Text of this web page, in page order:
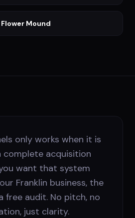
Flower Mound
only works when it is
complete acquisition
want that system
Franklin business, the
free audit. No pitch, no
just clarity.